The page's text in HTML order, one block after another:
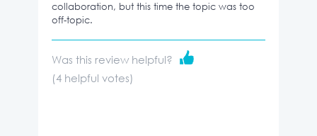
collaboration, but this time the topic was too
off-topic.
Was this review helpful?
(4 helpful votes)